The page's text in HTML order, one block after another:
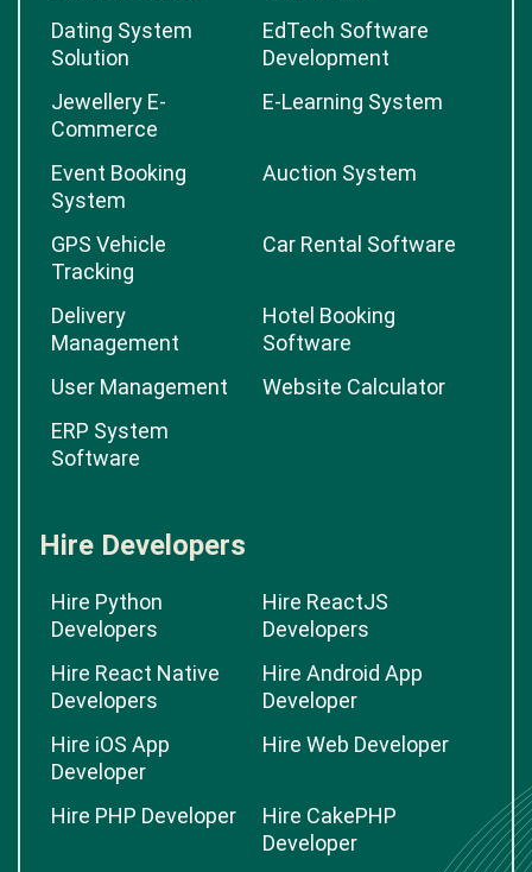
Dating System
Solution
EdTech Software
Development
Jewellery E-
Commerce
E-Learning System
Event Booking
System
Auction System
GPS Vehicle
Tracking
Car Rental Software
Delivery
Management
Hotel Booking
Software
User Management
Website Calculator
ERP System
Software
Hire Developers
Hire Python
Developers
Hire ReactJS
Developers
Hire React Native
Developers
Hire Android App
Developer
Hire iOS App
Developer
Hire Web Developer
Hire PHP Developer
Hire CakePHP
Developer